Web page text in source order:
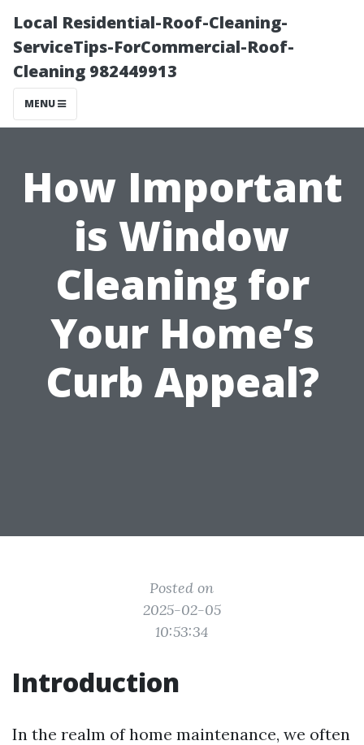
Local Residential-Roof-Cleaning-
ServiceTips-ForCommercial-Roof-
Cleaning 982449913
MENU
How Important
is Window
Cleaning for
Your Home’s
Curb Appeal?
Posted on
2025-02-05
10:53:34
Introduction
In the realm of home maintenance, we often